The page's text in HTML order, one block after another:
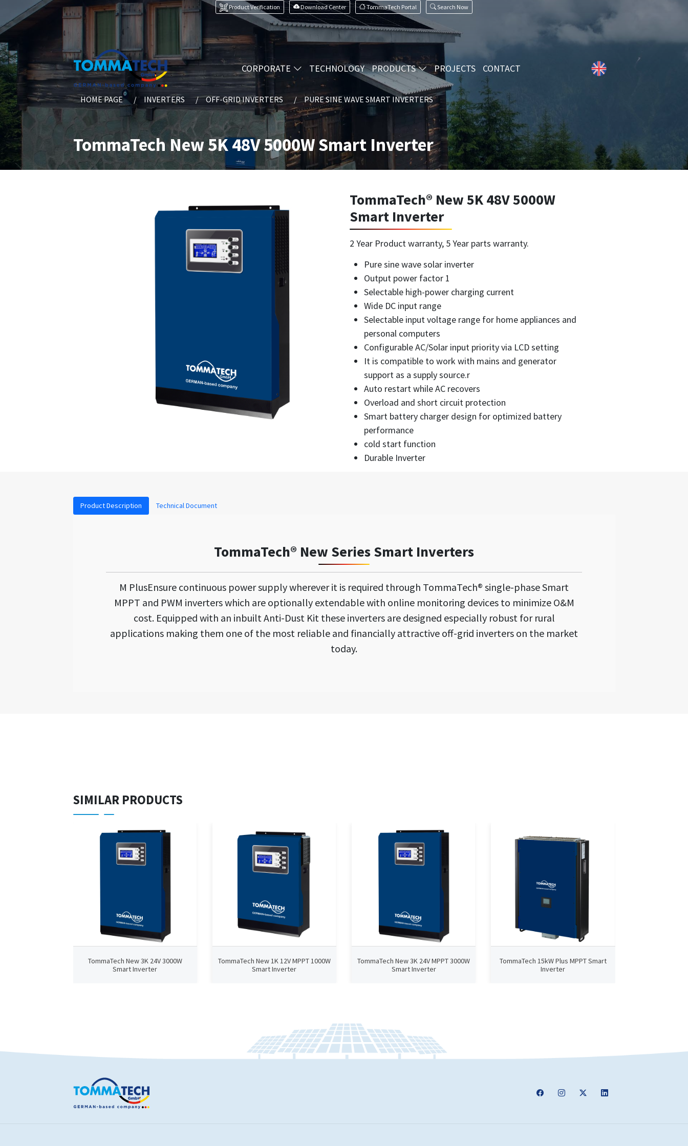
Product Verification Download Center TommaTech Portal Search Now
CORPORATE TECHNOLOGY PRODUCTS PROJECTS CONTACT
HOME PAGE INVERTERS OFF-GRID INVERTERS PURE SINE WAVE SMART INVERTERS
TommaTech New 5K 48V 5000W Smart Inverter
TommaTech® New 5K 48V 5000W
Smart Inverter
2 Year Product warranty, 5 Year parts warranty.
Pure sine wave solar inverter
Output power factor 1
Selectable high-power charging current
Wide DC input range
Selectable input voltage range for home appliances and
personal computers
Configurable AC/Solar input priority via LCD setting
It is compatible to work with mains and generator
support as a supply source.r
Auto restart while AC recovers
Overload and short circuit protection
Smart battery charger design for optimized battery
performance
cold start function
Durable Inverter
Product Description Technical Document
TommaTech® New Series Smart Inverters
M PlusEnsure continuous power supply wherever it is required through TommaTech® single-phase Smart
MPPT and PWM inverters which are optionally extendable with online monitoring devices to minimize O&M
cost. Equipped with an inbuilt Anti-Dust Kit these inverters are designed especially robust for rural
applications making them one of the most reliable and financially attractive off-grid inverters on the market
today.
SIMILAR PRODUCTS
TommaTech New 3K 24V 3000W
Smart Inverter
TommaTech New 1K 12V MPPT 1000W
Smart Inverter
TommaTech New 3K 24V MPPT 3000W
Smart Inverter
TommaTech 15kW Plus MPPT Smart
Inverter